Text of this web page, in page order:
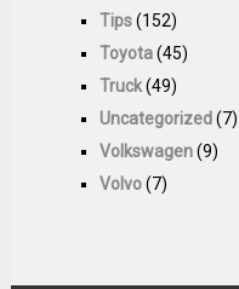
Tips(152)
Toyota(45)
Truck(49)
Uncategorized(7)
Volkswagen(9)
Volvo(7)